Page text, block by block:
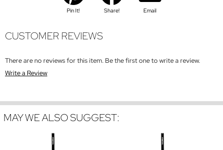
Pin It! Share! Email
CUSTOMER REVIEWS
There are no reviews for this item. Be the first one to write a review.
Write a Review
MAY WE ALSO SUGGEST: